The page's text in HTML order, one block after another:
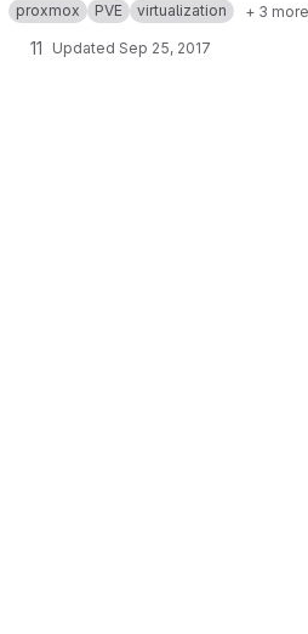
proxmox PVE virtualization + 3 more
11 Updated Sep 25, 2017